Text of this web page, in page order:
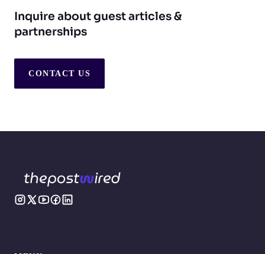
Inquire about guest articles &
partnerships
CONTACT US